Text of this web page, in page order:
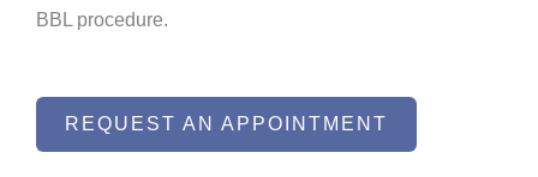
BBL procedure.
REQUEST AN APPOINTMENT